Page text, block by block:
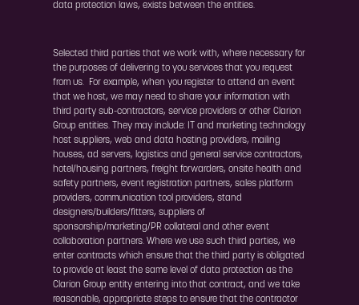
data protection laws, exists between the entities.
Selected third parties that we work with, where necessary for
the purposes of delivering to you services that you request
from us. For example, when you register to attend an event
that we host, we may need to share your information with
third party sub-contractors, service providers or other Clarion
Group entities. They may include: IT and marketing technology
host suppliers, web and data hosting providers, mailing
houses, ad servers, logistics and general service contractors,
hotel/housing partners, freight forwarders, onsite health and
safety partners, event registration partners, sales platform
providers, communication tool providers, stand
designers/builders/fitters, suppliers of
sponsorship/marketing/PR collateral and other event
collaboration partners. Where we use such third parties, we
enter contracts which ensure that the third party is obligated
to provide at least the same level of data protection as the
Clarion Group entity entering into that contract, and we take
reasonable, appropriate steps to ensure that the contractor